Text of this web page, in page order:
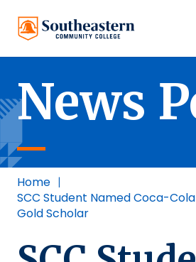
News
Home |
SCC Student Named Coca-
Gold Scholar